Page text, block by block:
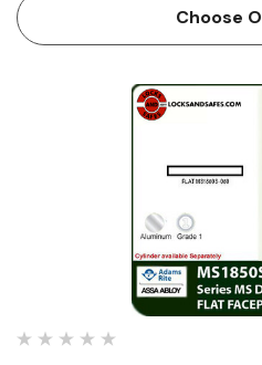
Body Size The ANSI size
MS® De…
Choose